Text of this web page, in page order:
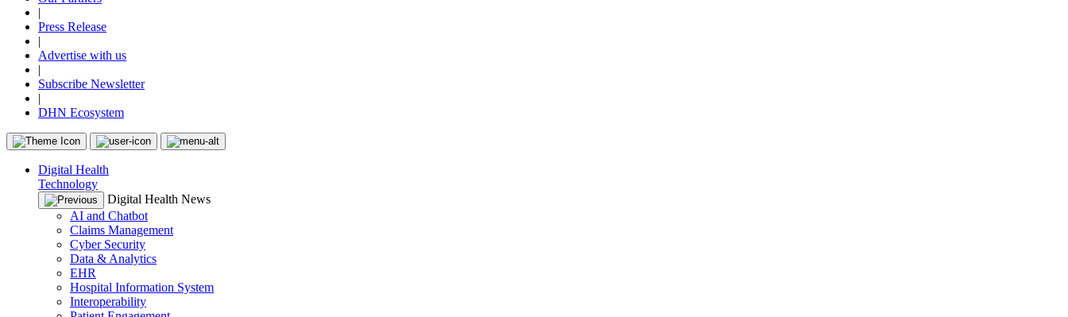
|
Press Release
|
Advertise with us
|
Subscribe Newsletter
|
DHN Ecosystem
Digital Health
Technology
Digital Health News
AI and Chatbot
Claims Management
Cyber Security
Data & Analytics
EHR
Hospital Information System
Interoperability